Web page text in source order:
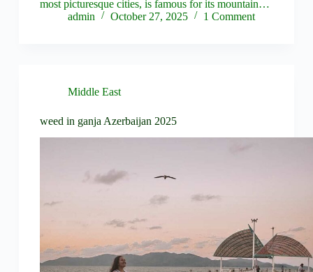
most picturesque cities, is famous for its mountain…
admin
October 27, 2025 1 Comment
Middle East
weed in ganja Azerbaijan 2025